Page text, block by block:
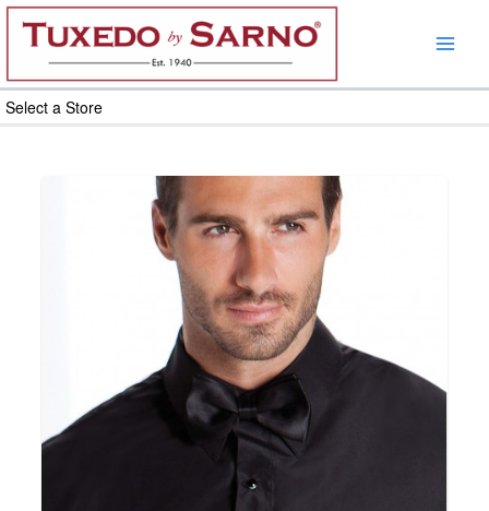
Skip
content
Select a Store